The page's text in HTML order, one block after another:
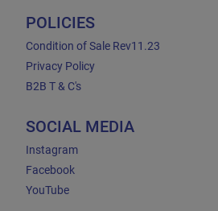
POLICIES
Condition of Sale Rev11.23
Privacy Policy
B2B T & C's
SOCIAL MEDIA
Instagram
Facebook
YouTube